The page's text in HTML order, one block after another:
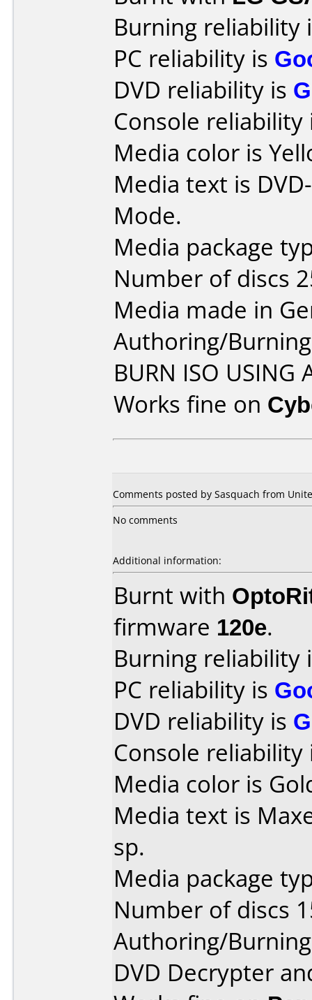
Burning reliability
PC reliability is
DVD reliability is
Console
Media color is
Media text is
Mode.
Media package
Number of discs
Media made in
Authoring/
BURN ISO USING
Works fine on
Comments posted by Sasquach from
No comments
Additional information:
Burnt with
firmware 120e.
Burning reliability
PC reliability is
DVD reliability is
Console
Media color is
Media text is
sp.
Media package
Number of discs
Authoring/
DVD Decrypter